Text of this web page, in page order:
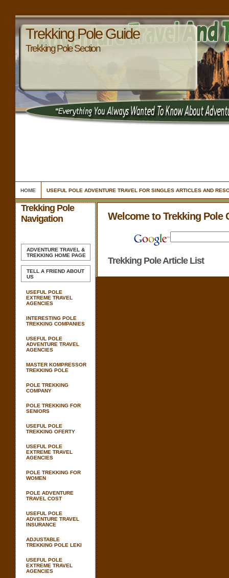
Trekking Pole Guide
Trekking Pole Section
HOME USEFUL POLE ADVENTURE TRAVEL FOR SINGLES ARTICLES AND
Trekking Pole
Navigation
ADVENTURE TRAVEL &
TREKKING HOME PAGE
TELL A FRIEND ABOUT
US
USEFUL POLE
EXTREME TRAVEL
AGENCIES
INTERESTING POLE
TREKKING COMPANIES
USEFUL POLE
ADVENTURE TRAVEL
AGENCIES
MASTER KOMPRESSOR
TREKKING POLE
POLE TREKKING
COMPANY
POLE TREKKING FOR
SENIORS
USEFUL POLE
TREKKING OFERTY
USEFUL POLE
EXTREME TRAVEL
AGENCIES
POLE TREKKING FOR
WOMEN
POLE ADVENTURE
TRAVEL COST
USEFUL POLE
ADVENTURE TRAVEL
INSURANCE
ADJUSTABLE
TREKKING POLE LEKI
USEFUL POLE
EXTREME TRAVEL
AGENCIES
Welcome to Trekking Pole
Trekking Pole Article List